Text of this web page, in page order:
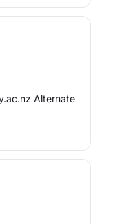
Alternate